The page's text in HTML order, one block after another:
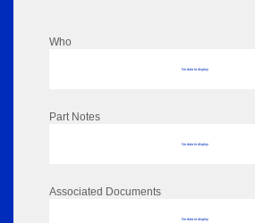
Who
No data to display
Part Notes
No data to display
Associated Documents
No data to display